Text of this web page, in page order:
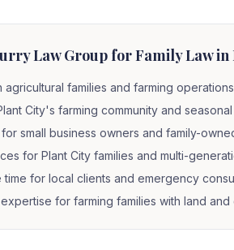
Law Group for Family Law
agricultural families and farming operations
City's farming community and
small business owners and family-
for Plant City families and multi-
for local clients and emergency
for farming families with land and